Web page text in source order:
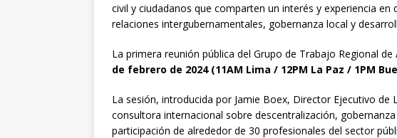
civil y ciudadanos que comparten un interés y experiencia
relaciones intergubernamentales, gobernanza local y
La primera reunión pública del Grupo de Trabajo Regional
de febrero de 2024 (11AM Lima / 12PM La Paz / 1PM
La sesión, introducida por Jamie Boex, Director Ejecutivo de
consultora internacional sobre descentralización,
participación de alrededor de 30 profesionales del sector